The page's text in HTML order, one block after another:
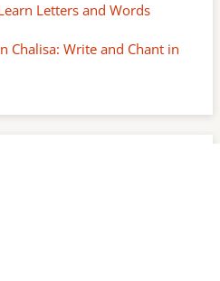
Letters and Words
Chalisa: Write and Chant in